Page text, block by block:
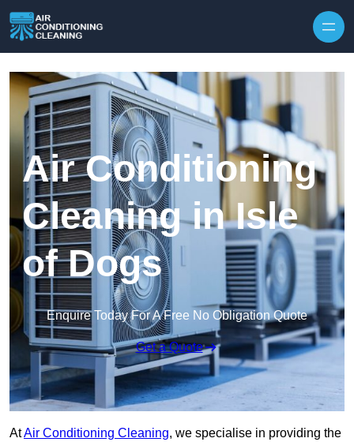
Air Conditioning
Cleaning in Isle
of Dogs
Enquire Today For A Free No Obligation Quote
Get a Quote
AtAir Conditioning Cleaning, we specialise in providing the